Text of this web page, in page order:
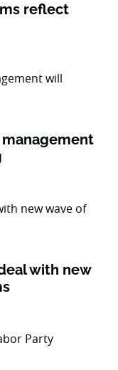
reflect
management
with new